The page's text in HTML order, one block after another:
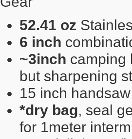
52.41 oz
6 inch
~3inch camping
but sharpening
15 inch handsaw
*dry bag, seal
for 1meter